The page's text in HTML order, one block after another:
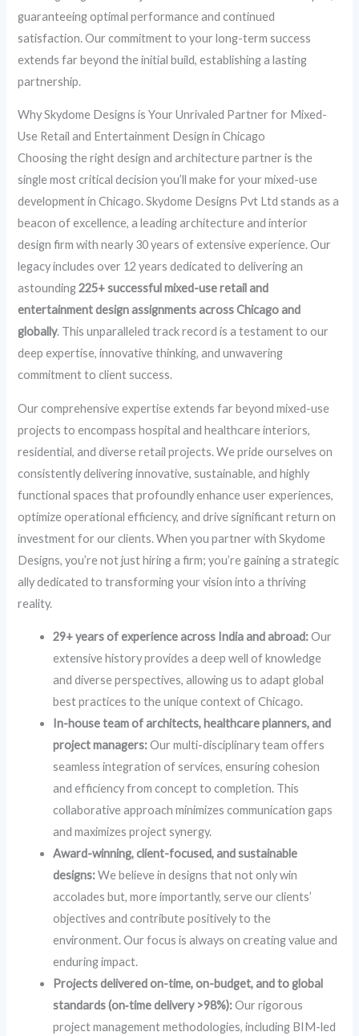
guaranteeing optimal performance and continued
satisfaction. Our commitment to your long-term success
extends far beyond the initial build, establishing a lasting
partnership.
Why Skydome Designs is Your Unrivaled Partner for Mixed-
Use Retail and Entertainment Design in Chicago
Choosing the right design and architecture partner is the
single most critical decision you’ll make for your mixed-use
development in Chicago. Skydome Designs Pvt Ltd stands as a
beacon of excellence, a leading architecture and interior
design firm with nearly 30 years of extensive experience. Our
legacy includes over 12 years dedicated to delivering an
astounding225+ successful mixed-use retail and
entertainment design assignments across Chicago and
globally. This unparalleled track record is a testament to our
deep expertise, innovative thinking, and unwavering
commitment to client success.
Our comprehensive expertise extends far beyond mixed-use
projects to encompass hospital and healthcare interiors,
residential, and diverse retail projects. We pride ourselves on
consistently delivering innovative, sustainable, and highly
functional spaces that profoundly enhance user experiences,
optimize operational efficiency, and drive significant return on
investment for our clients. When you partner with Skydome
Designs, you’re not just hiring a firm; you’re gaining a strategic
ally dedicated to transforming your vision into a thriving
reality.
29+ years of experience across India and abroad:Our
extensive history provides a deep well of knowledge
and diverse perspectives, allowing us to adapt global
best practices to the unique context of Chicago.
In-house team of architects, healthcare planners, and
project managers:Our multi-disciplinary team offers
seamless integration of services, ensuring cohesion
and efficiency from concept to completion. This
collaborative approach minimizes communication gaps
and maximizes project synergy.
Award-winning, client-focused, and sustainable
designs:We believe in designs that not only win
accolades but, more importantly, serve our clients’
objectives and contribute positively to the
environment. Our focus is always on creating value and
enduring impact.
Projects delivered on-time, on-budget, and to global
standards (on‑time delivery >98%):Our rigorous
project management methodologies, including BIM-led